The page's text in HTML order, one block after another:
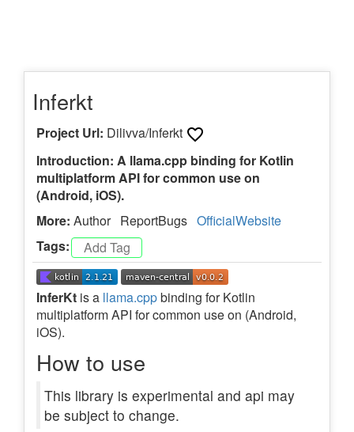
Inferkt
Project Url: Dilivva/Inferkt
Introduction: A llama.cpp binding for Kotlin
multiplatform API for common use on
(Android, iOS).
More: Author ReportBugs OfficialWebsite
Tags:
InferKt is a llama.cppbinding for Kotlin
multiplatform API for common use on (Android,
iOS).
How to use
This library is experimental and api may
be subject to change.